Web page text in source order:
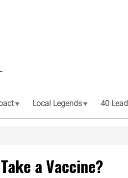
Local Legends 40
a Vaccine?